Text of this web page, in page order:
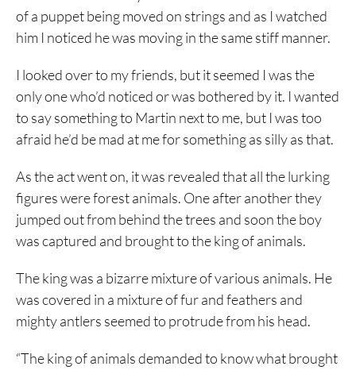
of a puppet being moved on strings and as I watched
him I noticed he was moving in the same stiff manner.
I looked over to my friends, but it seemed I was the
only one who’d noticed or was bothered by it. I wanted
to say something to Martin next to me, but I was too
afraid he’d be mad at me for something as silly as that.
As the act went on, it was revealed that all the lurking
figures were forest animals. One after another they
jumped out from behind the trees and soon the boy
was captured and brought to the king of animals.
The king was a bizarre mixture of various animals. He
was covered in a mixture of fur and feathers and
mighty antlers seemed to protrude from his head.
“The king of animals demanded to know what brought